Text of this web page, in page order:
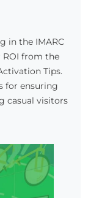
in the IMARC
ROI from the
Tips.
for ensuring
casual visitors